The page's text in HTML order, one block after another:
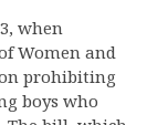
when
Women and
prohibiting
boys who